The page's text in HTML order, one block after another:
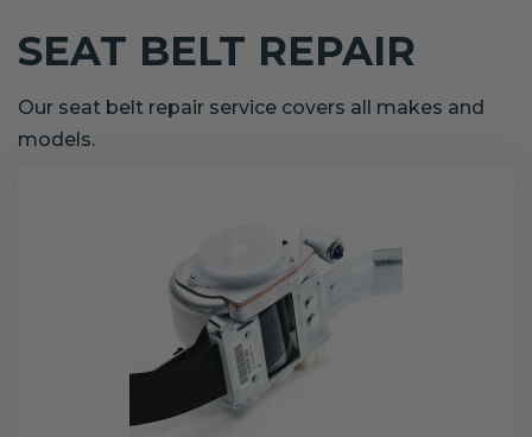
SEAT BELT REPAIR
Our seat belt repair service covers all makes and
models.